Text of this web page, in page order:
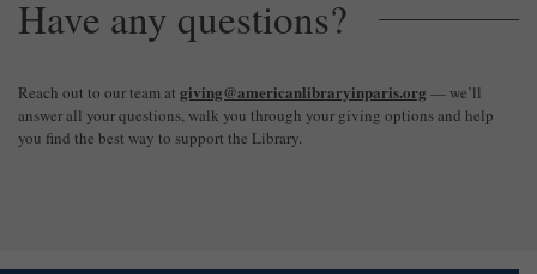
Have any questions?
Reach out to our team at giving@americanlibraryinparis.org — we’ll
answer all your questions, walk you through your giving options and help
you find the best way to support the Library.